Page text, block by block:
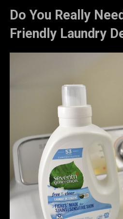
Do You Really
Friendly Laundry